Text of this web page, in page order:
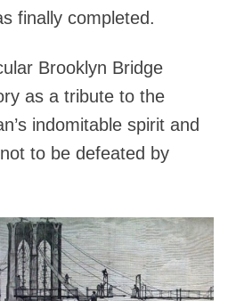
finally completed.
Brooklyn Bridge
as a tribute to the
indomitable spirit and
to be defeated by